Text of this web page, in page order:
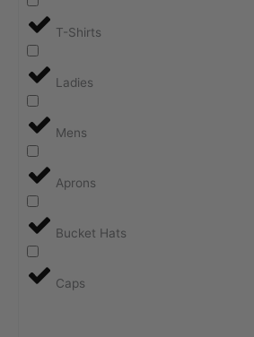
T-Shirts
Ladies
Mens
Aprons
Bucket Hats
Caps